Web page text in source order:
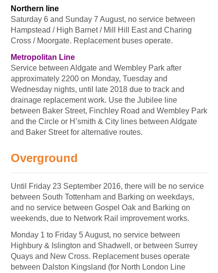
Northern line
Saturday 6 and Sunday 7 August, no service between
Hampstead / High Barnet / Mill Hill East and Charing
Cross / Moorgate. Replacement buses operate.
Metropolitan Line
Service between Aldgate and Wembley Park after
approximately 2200 on Monday, Tuesday and
Wednesday nights, until late 2018 due to track and
drainage replacement work. Use the Jubilee line
between Baker Street, Finchley Road and Wembley Park
and the Circle or H’smith & City lines between Aldgate
and Baker Street for alternative routes.
Overground
Until Friday 23 September 2016, there will be no service
between South Tottenham and Barking on weekdays,
and no service between Gospel Oak and Barking on
weekends, due to Network Rail improvement works.
Monday 1 to Friday 5 August, no service between
Highbury & Islington and Shadwell, or between Surrey
Quays and New Cross. Replacement buses operate
between Dalston Kingsland (for North London Line